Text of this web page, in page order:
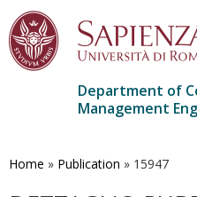
main
Department of
Management
Home » Publication » 15947